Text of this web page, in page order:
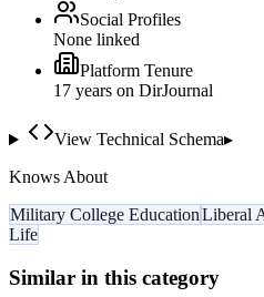
Social Profiles
None linked
Platform Tenure
17 years on DirJournal
View Technical Schema▸
Knows About
Military College EducationLiberal
Life
Similar in this category